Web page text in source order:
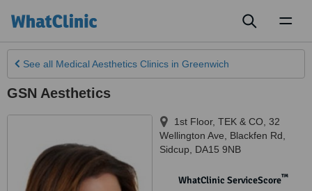
See all Medical Aesthetics Clinics in Greenwich
GSN Aesthetics
1st Floor, TEK & CO, 32
Wellington Ave, Blackfen Rd
Sidcup
DA15 9NB
WhatClinic ServiceScore™